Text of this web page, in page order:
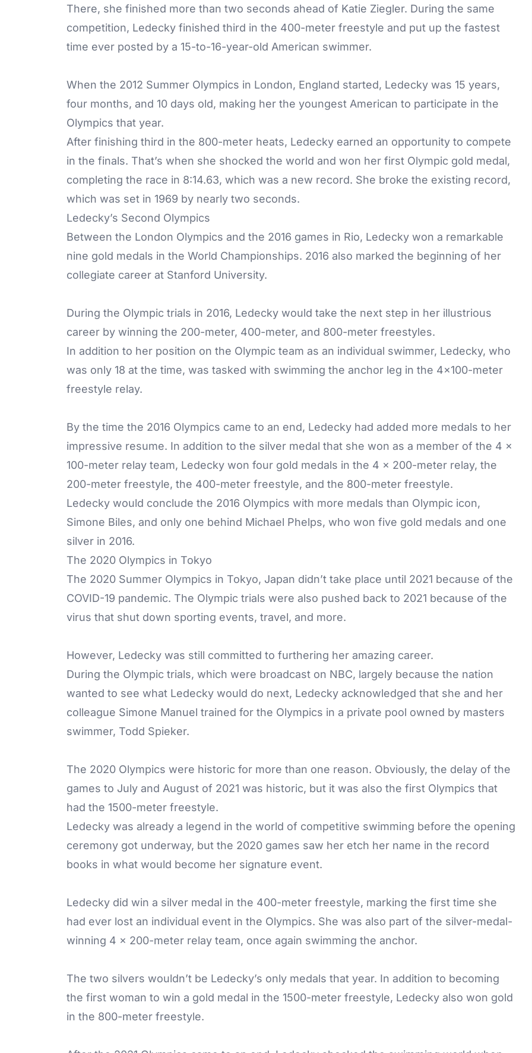
There, she finished more than two seconds ahead of Katie Ziegler. During the same
competition, Ledecky finished third in the 400-meter freestyle and put up the fastest
time ever posted by a 15-to-16-year-old American swimmer.
When the 2012 Summer Olympics in London, England started, Ledecky was 15 years,
four months, and 10 days old, making her the youngest American to participate in the
Olympics that year.
After finishing third in the 800-meter heats, Ledecky earned an opportunity to compete
in the finals. That’s when she shocked the world and won her first Olympic gold medal,
completing the race in 8:14.63, which was a new record. She broke the existing record,
which was set in 1969 by nearly two seconds.
Ledecky’s Second Olympics
Between the London Olympics and the 2016 games in Rio, Ledecky won a remarkable
nine gold medals in the World Championships. 2016 also marked the beginning of her
collegiate career at Stanford University.
During the Olympic trials in 2016, Ledecky would take the next step in her illustrious
career by winning the 200-meter, 400-meter, and 800-meter freestyles.
In addition to her position on the Olympic team as an individual swimmer, Ledecky, who
was only 18 at the time, was tasked with swimming the anchor leg in the 4x100-meter
freestyle relay.
By the time the 2016 Olympics came to an end, Ledecky had added more medals to her
impressive resume. In addition to the silver medal that she won as a member of the 4 x
100-meter relay team, Ledecky won four gold medals in the 4 x 200-meter relay, the
200-meter freestyle, the 400-meter freestyle, and the 800-meter freestyle.
Ledecky would conclude the 2016 Olympics with more medals than Olympic icon,
Simone Biles, and only one behind Michael Phelps, who won five gold medals and one
silver in 2016.
The 2020 Olympics in Tokyo
The 2020 Summer Olympics in Tokyo, Japan didn’t take place until 2021 because of the
COVID-19 pandemic. The Olympic trials were also pushed back to 2021 because of the
virus that shut down sporting events, travel, and more.
However, Ledecky was still committed to furthering her amazing career.
During the Olympic trials, which were broadcast on NBC, largely because the nation
wanted to see what Ledecky would do next, Ledecky acknowledged that she and her
colleague Simone Manuel trained for the Olympics in a private pool owned by masters
swimmer, Todd Spieker.
The 2020 Olympics were historic for more than one reason. Obviously, the delay of the
games to July and August of 2021 was historic, but it was also the first Olympics that
had the 1500-meter freestyle.
Ledecky was already a legend in the world of competitive swimming before the opening
ceremony got underway, but the 2020 games saw her etch her name in the record
books in what would become her signature event.
Ledecky did win a silver medal in the 400-meter freestyle, marking the first time she
had ever lost an individual event in the Olympics. She was also part of the silver-medal-
winning 4 x 200-meter relay team, once again swimming the anchor.
The two silvers wouldn’t be Ledecky’s only medals that year. In addition to becoming
the first woman to win a gold medal in the 1500-meter freestyle, Ledecky also won gold
in the 800-meter freestyle.